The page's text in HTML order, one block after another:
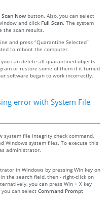
Scan Now button. Also, you can select
and click Full Scan. The system
the scan results.
and press “Quarantine Selected”
to reboot the computer.
can delete all quarantined objects
or restore some of them if it turned
software began to work incorrectly.
error with System File
file integrity check command,
Windows system files. To execute this
administrator.
in Windows by pressing Win key on
the search field, then - right-click on
you can press Win + X key
can select Command Prompt